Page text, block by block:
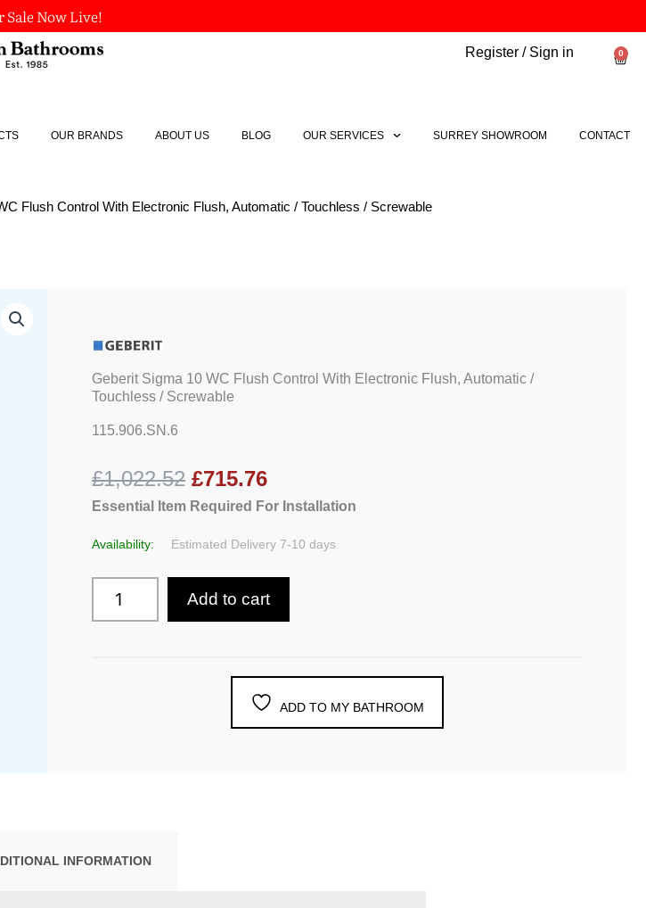
Sale Now Live!
Register / Sign in 0
OUR BRANDS ABOUT US BLOG OUR SERVICES SURREY SHOWROOM CONTACT
Flush Control With Electronic Flush, Automatic / Touchless / Screwable
Geberit Sigma 10 WC Flush Control With Electronic Flush, Automatic /
Touchless / Screwable
115.906.SN.6
£1,022.52 £715.76
Essential Item Required For Installation
Availability: Estimated Delivery 7-10 days
WC
Control
With
Electronic
Flush,
/
Touchless
/
quantity
Add to cart
ADD TO MY BATHROOM
INFORMATION